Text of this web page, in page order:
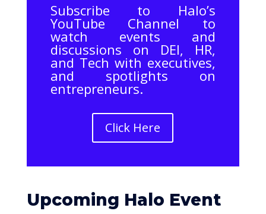
Subscribe to Halo’s
YouTube Channel to
watch events and
discussions on DEI, HR,
and Tech with executives,
and spotlights on
entrepreneurs.
Click Here
Upcoming Halo Event